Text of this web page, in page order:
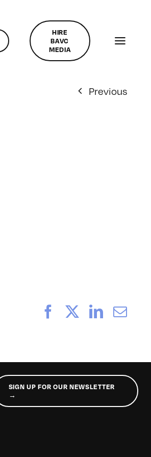
HIRE
BAVC
MEDIA
Previous
Facebook
SIGN UP FOR OUR NEWSLETTER
→